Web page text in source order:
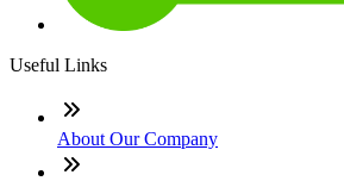
Useful Links
About Our Company